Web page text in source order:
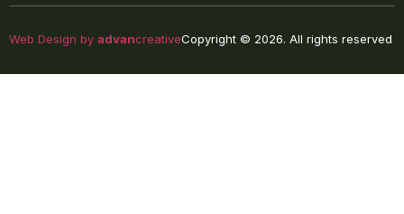
Web Design by advancreativeCopyright © 2026. All rights reserved